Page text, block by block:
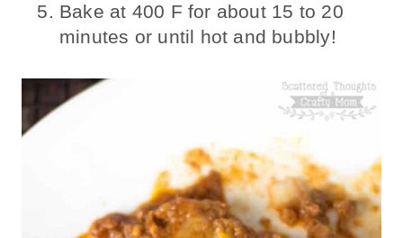
Bake at 400 F for about 15 to 20
minutes or until hot and bubbly!